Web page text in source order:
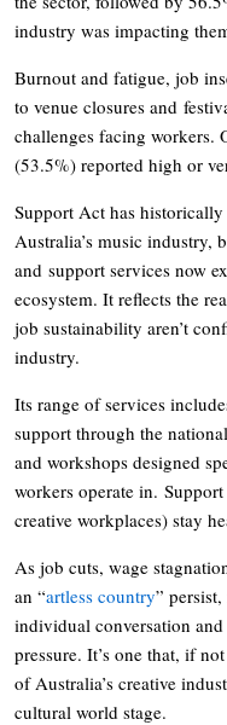
industry was impacting
Burnout and fatigue, job
to venue closures and
challenges facing workers.
(53.5%) reported high or
Support Act has
Australia’s music industry,
and support services now
ecosystem. It reflects the
job sustainability aren’t
industry.
Its range of services
support through the national
and workshops designed
workers operate in.
creative workplaces) stay
As job cuts, wage
an “artless country”
individual conversation
pressure. It’s one that, if
of Australia’s creative
cultural world stage.